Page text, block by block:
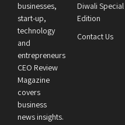
businesses,
start-up,
technology
and
entrepreneurs
CEO Review
Magazine
covers
business
news insights.
Diwali Special
Edition
Contact Us